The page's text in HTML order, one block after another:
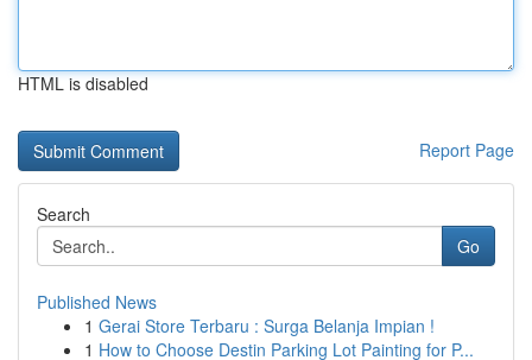
HTML is disabled
Report Page
Search
Go
Published News
1 Gerai Store Terbaru : Surga Belanja Impian !
1 How to Choose Destin Parking Lot Painting for P...